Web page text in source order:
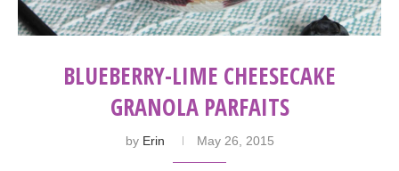
BLUEBERRY-LIME CHEESECAKE
GRANOLA PARFAITS
by Erin May 26, 2015